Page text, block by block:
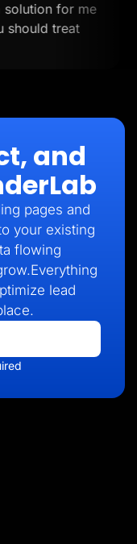
solution for me
should treat
and
pages and
your existing
flowing
lead